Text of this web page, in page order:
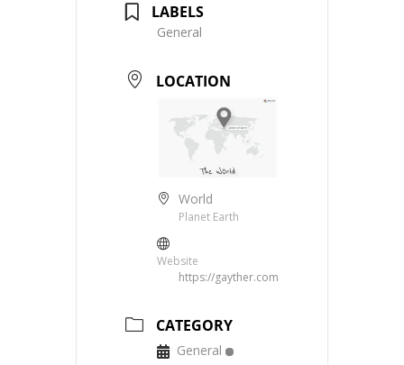
LABELS
General
LOCATION
World
Planet Earth
Website
https://gayther.com
CATEGORY
General